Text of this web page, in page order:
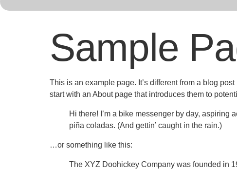
Sample
This is an example page. It’s different from a blog
start with an About page that introduces them to
Hi there! I’m a bike messenger by day,
piña coladas. (And gettin’ caught in the rain.)
…or something like this:
The XYZ Doohickey Company was founded in